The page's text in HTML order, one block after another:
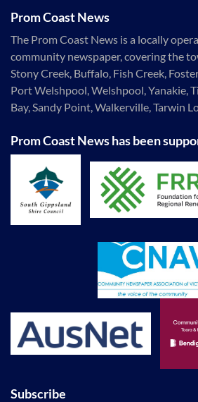
Prom Coast News
The Prom Coast News is a locally
community newspaper, covering the
Stony Creek, Buffalo, Fish Creek,
Port Welshpool, Welshpool, Yanakie,
Bay, Sandy Point, Walkerville, Tarwin
Prom Coast News has been
Subscribe